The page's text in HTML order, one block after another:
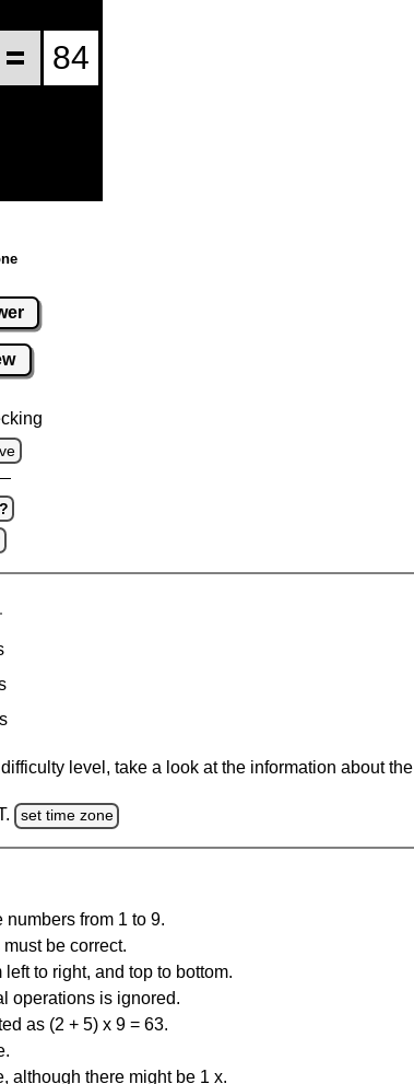
?
level, take a look at the information about the
set time zone
from 1 to 9.
be correct.
to right, and top to bottom.
operations is ignored.
as (2 + 5) x 9 = 63.
although there might be 1 x.